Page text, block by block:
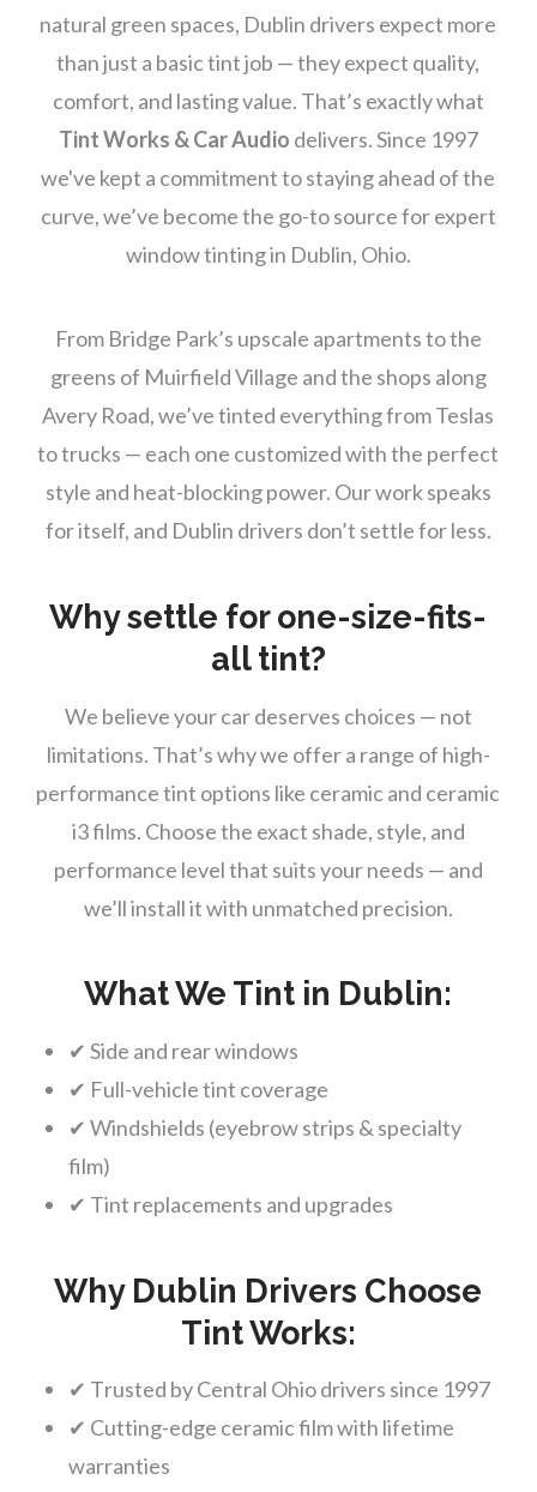
natural green spaces, Dublin drivers expect more
than just a basic tint job — they expect quality,
comfort, and lasting value. That’s exactly what
Tint Works & Car Audio delivers. Since 1997
we've kept a commitment to staying ahead of the
curve, we’ve become the go-to source for expert
window tinting in Dublin, Ohio.
From Bridge Park’s upscale apartments to the
greens of Muirfield Village and the shops along
Avery Road, we’ve tinted everything from Teslas
to trucks — each one customized with the perfect
style and heat-blocking power. Our work speaks
for itself, and Dublin drivers don’t settle for less.
Why settle for one-size-fits-
all tint?
We believe your car deserves choices — not
limitations. That’s why we offer a range of high-
performance tint options like ceramic and ceramic
i3 films. Choose the exact shade, style, and
performance level that suits your needs — and
we’ll install it with unmatched precision.
What We Tint in Dublin:
✔ Side and rear windows
✔ Full-vehicle tint coverage
✔ Windshields (eyebrow strips & specialty
film)
✔ Tint replacements and upgrades
Why Dublin Drivers Choose
Tint Works:
✔ Trusted by Central Ohio drivers since 1997
✔ Cutting-edge ceramic film with lifetime
warranties